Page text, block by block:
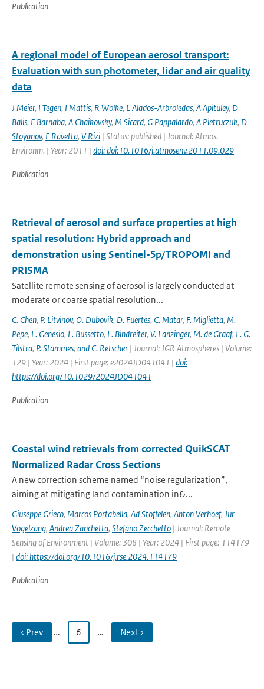
Publication
A regional model of European aerosol transport:
Evaluation with sun photometer, lidar and air quality
data
J Meier, I Tegen, I Mattis, R Wolke, L Alados-Arbroledas, A Apituley, D
Balis, F Barnaba, A Chaikovsky, M Sicard, G Pappalardo, A Pietruczuk, D
Stoyanov, F Ravetta, V Rizi | Status: published | Journal: Atmos.
Environm. | Year: 2011 | doi: doi:10.1016/j.atmosenv.2011.09.029
Publication
Retrieval of aerosol and surface properties at high
spatial resolution: Hybrid approach and
demonstration using Sentinel-5p/TROPOMI and
PRISMA
Satellite remote sensing of aerosol is largely conducted at
moderate or coarse spatial resolution...
C. Chen, P. Litvinov, O. Dubovik, D. Fuertes, C. Matar, F. Miglietta, M.
Pepe, L. Genesio, L. Bussetto, L. Bindreiter, V. Lanzinger, M. de Graaf, L. G.
Tilstra, P. Stammes, and C. Retscher | Journal: JGR Atmospheres | Volume:
129 | Year: 2024 | First page: e2024JD041041 | doi:
https://doi.org/10.1029/2024JD041041
Publication
Coastal wind retrievals from corrected QuikSCAT
Normalized Radar Cross Sections
A new correction scheme named “noise regularization”,
aiming at mitigating land contamination in&...
Giuseppe Grieco, Marcos Portabella, Ad Stoffelen, Anton Verhoef, Jur
Vogelzang, Andrea Zanchetta, Stefano Zecchetto | Journal: Remote
Sensing of Environment | Volume: 308 | Year: 2024 | First page: 114179
| doi: https://doi.org/10.1016/j.rse.2024.114179
Publication
‹ Prev … 6 … Next ›